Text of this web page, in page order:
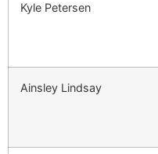
Kyle Petersen
Ainsley Lindsay